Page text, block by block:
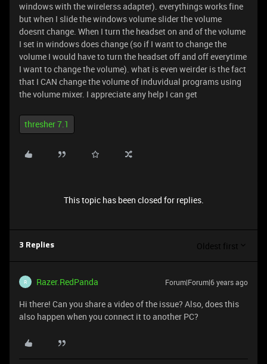
windows with the wirelerss adapter). everythings works fine
but when I slide the windows volume slider the volume
doesnt change. When I turn the headset on and of the volume
I set in windows does change (so if I want to change the
volume I would have to turn the headset off and off everytime
I want to change the volume). what is even weirder is the fact
that I CAN change the volume of induvidual programs using
the volume mixer. I appreciate any help I can get
thresher 7.1
This topic has been closed for replies.
3 Replies Oldest first
R Razer.RedPanda Forum|Forum|6 years ago
Hi there! Can you share a video of the issue? Also, does this
also happen when you connect it to another PC?